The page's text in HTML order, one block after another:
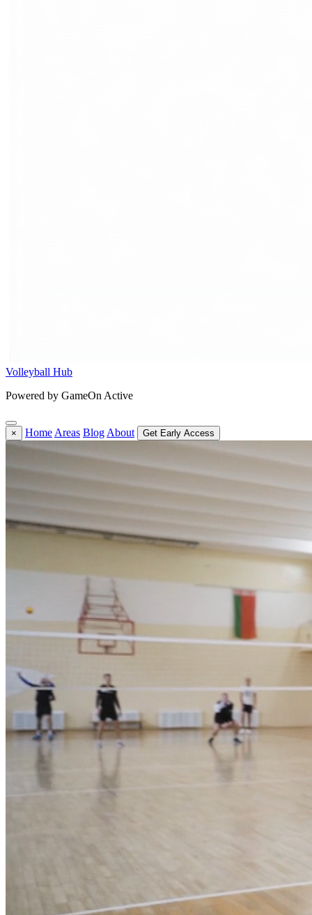
Volleyball Hub
Powered by GameOn Active
× Home Areas Blog About Get Early Access